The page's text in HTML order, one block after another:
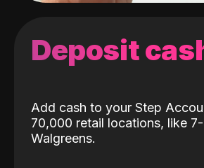
Deposit
Add cash to your Step
70,000 retail locations, like
Walgreens.